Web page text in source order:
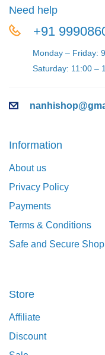
Need help
+91
Monday – Friday:
Saturday: 11:00 –
Information
About us
Privacy Policy
Payments
Terms & Conditions
Safe and Secure
Store
Affiliate
Discount